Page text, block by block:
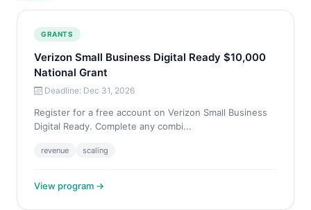
GRANTS
Verizon Small Business Digital Ready $10,000
National Grant
Deadline: Dec 31, 2026
Register for a free account on Verizon Small Business
Digital Ready. Complete any combi...
revenue scaling
View program →